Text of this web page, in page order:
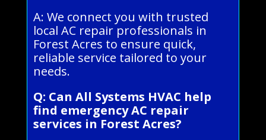
A: We connect you with trusted
local AC repair professionals in
Forest Acres to ensure quick,
reliable service tailored to your
needs.
Q: Can All Systems HVAC help
find emergency AC repair
services in Forest Acres?